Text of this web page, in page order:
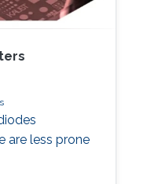
are less prone